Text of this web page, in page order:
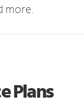
more.
Plans